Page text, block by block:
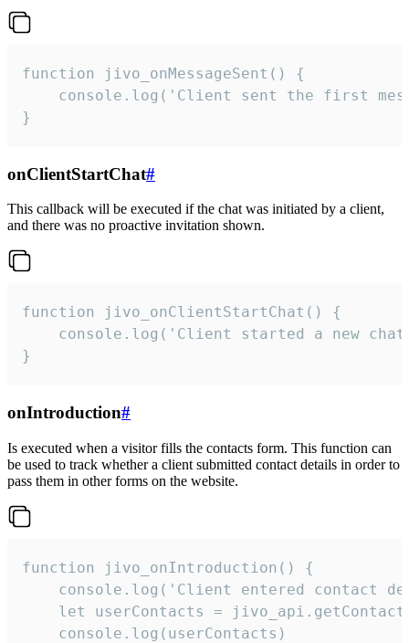
function jivo_onMessageSent() {
console.log('Client sent the first
}
onClientStartChat#
This callback will be executed if the chat was initiated by a client,
and there was no proactive invitation shown.
function jivo_onClientStartChat() {
console.log('Client started a new
}
onIntroduction#
Is executed when a visitor fills the contacts form. This function can
be used to track whether a client submitted contact details in order to
pass them in other forms on the website.
function jivo_onIntroduction() {
console.log('Client entered contact
let userContacts =
    console.log(userContacts)